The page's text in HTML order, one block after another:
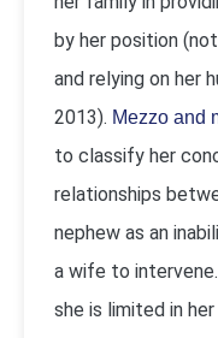
by her position
and relying on her
2013). Mezzo and
to classify her
relationships
nephew as an
a wife to
she is limited in